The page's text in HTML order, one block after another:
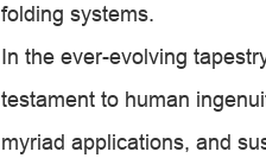
folding systems.
In the ever-evolving
testament to human
myriad applications, and